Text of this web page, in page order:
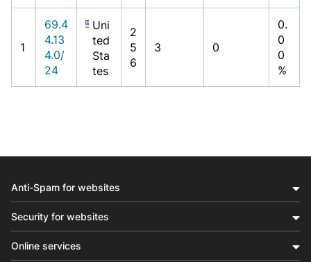
1
69.4
4.13
4.0/
24
Uni
ted
Sta
tes
2
5
6
3 0
0.
0
0
%
Anti-Spam for websites
Security for websites
Online services